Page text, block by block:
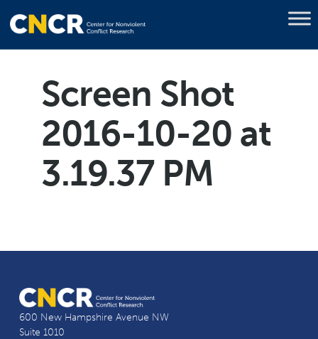
Screen Shot
2016-10-20 at
3.19.37 PM
600 New Hampshire Avenue NW
Suite 1010